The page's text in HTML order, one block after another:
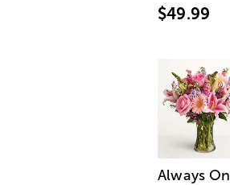
$49.99
Always On